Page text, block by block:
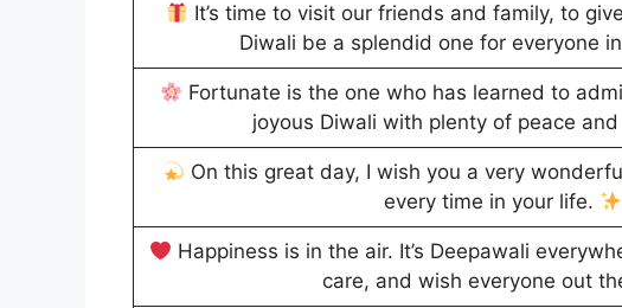
It’s time to visit our friends and family, to
Diwali be a splendid one for everyone
Fortunate is the one who has learned to
joyous Diwali with plenty of peace
On this great day, I wish you a very
every time in your life.
Happiness is in the air. It’s Deepawali
care, and wish everyone out